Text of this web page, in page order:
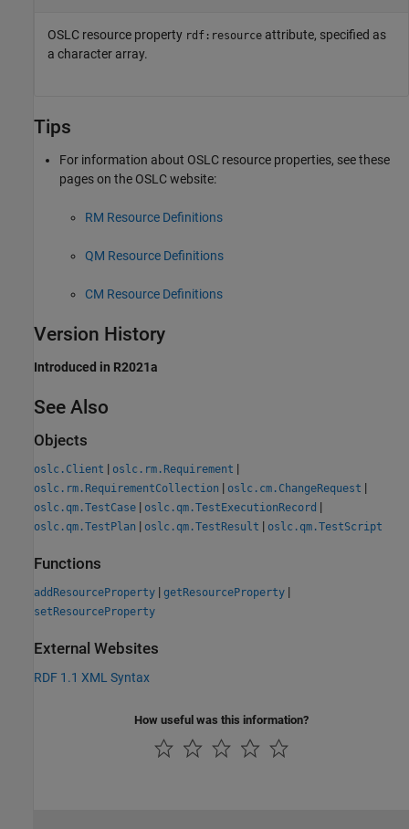
OSLC resource property rdf:resource attribute, specified as
a character array.
Tips
For information about OSLC resource properties, see these
pages on the OSLC website:
RM Resource Definitions
QM Resource Definitions
CM Resource Definitions
Version History
Introduced in R2021a
See Also
Objects
oslc.Client | oslc.rm.Requirement |
oslc.rm.RequirementCollection | oslc.cm.ChangeRequest |
oslc.qm.TestCase | oslc.qm.TestExecutionRecord |
oslc.qm.TestPlan | oslc.qm.TestResult | oslc.qm.TestScript
Functions
addResourceProperty | getResourceProperty |
setResourceProperty
External Websites
RDF 1.1 XML Syntax
How useful was this information?